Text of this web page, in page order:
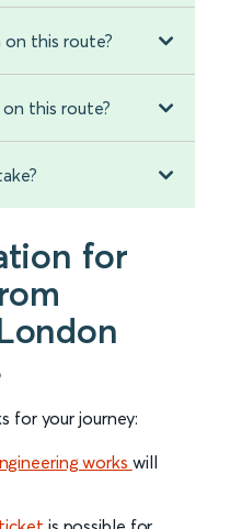
this route?
this route?
for
for your journey:
works will